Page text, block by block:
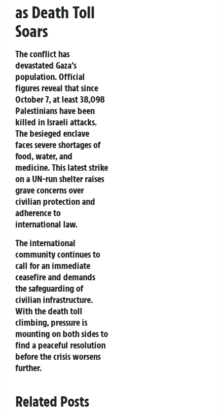
as Death Toll
Soars
The conflict has
devastated Gaza’s
population. Official
figures reveal that since
October 7, at least 38,098
Palestinians have been
killed in Israeli attacks.
The besieged enclave
faces severe shortages of
food, water, and
medicine. This latest strike
on a UN-run shelter raises
grave concerns over
civilian protection and
adherence to
international law.
The international
community continues to
call for an immediate
ceasefire and demands
the safeguarding of
civilian infrastructure.
With the death toll
climbing, pressure is
mounting on both sides to
find a peaceful resolution
before the crisis worsens
further.
Related Posts